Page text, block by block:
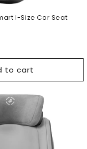
I-Size Car Seat
to cart